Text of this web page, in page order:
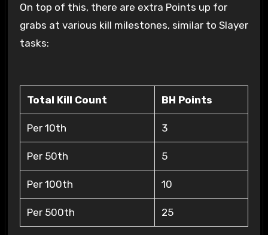
On top of this, there are extra Points up for
grabs at various kill milestones, similar to Slayer
tasks:
Total Kill Count BH Points
Per 10th 3
Per 50th 5
Per 100th 10
Per 500th 25